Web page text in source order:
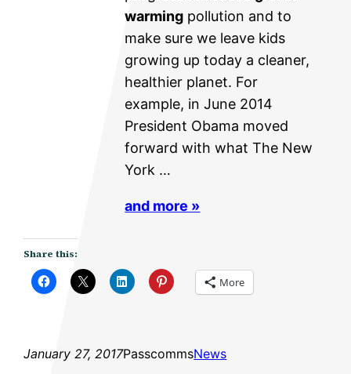
warming pollution and to
make sure we leave kids
growing up today a cleaner,
healthier planet. For
example, in June 2014
President Obama moved
forward with what The New
York …
and more »
Share this:
More
January 27, 2017PasscommsNews